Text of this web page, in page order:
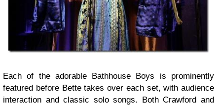
Each of the adorable Bathhouse Boys is prominently
featured before Bette takes over each set, with audience
interaction and classic solo songs. Both Crawford and